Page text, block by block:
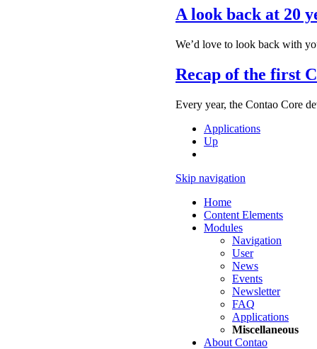
A look back at 20
We’d love to look back with
Recap of the first
Every year, the Contao Core
Applications
Up
Skip navigation
Home
Content Elements
Modules
Navigation
User
News
Events
Newsletter
FAQ
Applications
Miscellaneous
About Contao